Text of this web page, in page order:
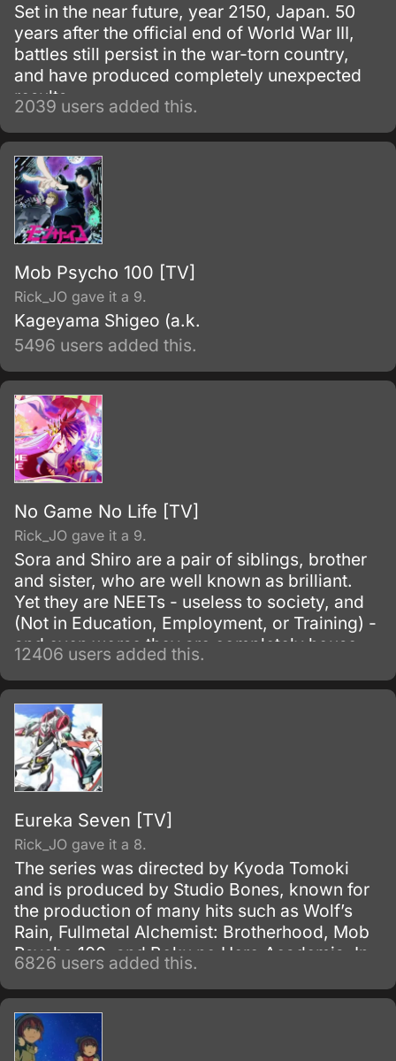
Set in the near future, year 2150, Japan. 50
years after the official end of World War III,
battles still persist in the war-torn country,
and have produced completely unexpected
results.
2039 users added this.
Mob Psycho 100 [TV]
Rick_JO gave it a 9.
Kageyama Shigeo (a.k.
5496 users added this.
No Game No Life [TV]
Rick_JO gave it a 9.
Sora and Shiro are a pair of siblings, brother
and sister, who are well known as brilliant.
Yet they are NEETs - useless to society, and
(Not in Education, Employment, or Training) -
and even worse they are completely house-
locked shut-ins (hikikomori!
12406 users added this.
Eureka Seven [TV]
Rick_JO gave it a 8.
The series was directed by Kyoda Tomoki
and is produced by Studio Bones, known for
the production of many hits such as Wolf’s
Rain, Fullmetal Alchemist: Brotherhood, Mob
Psycho 100, and Boku no Hero Academia. In
Japan, it is known as Psalms of the Planet:
Eureka Seven, and is stylized simply as
Eureka Seven internationally.
6826 users added this.